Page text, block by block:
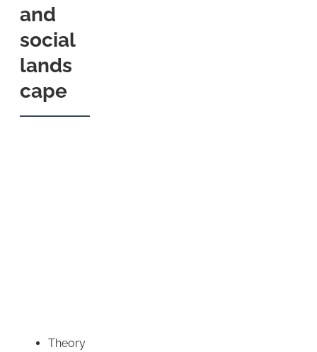
and
social
lands
cape
Theory